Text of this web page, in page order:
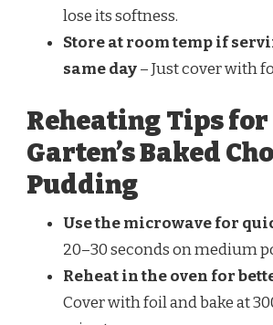
lose its softness.
Store at room temp if
same day– Just cover with
Reheating Tips
Garten’s Baked
Pudding
Use the microwave for
20–30 seconds on medium
Reheat in the oven for
Cover with foil and bake at